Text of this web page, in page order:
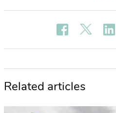
Related articles